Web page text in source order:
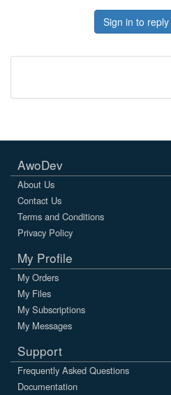
Sign in to reply
AwoDev
About Us
Contact Us
Terms and Conditions
Privacy Policy
My Profile
My Orders
My Files
My Subscriptions
My Messages
Support
Frequently Asked Questions
Documentation